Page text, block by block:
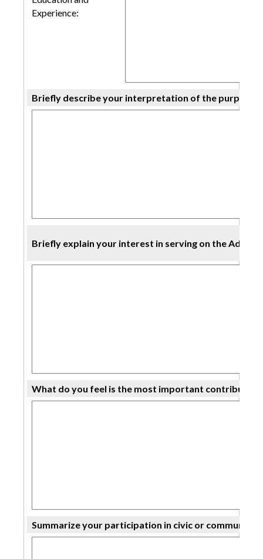
Experience:
Briefly describe your interpretation of the purpose/
Briefly explain your interest in serving on the
What do you feel is the most important contribution
Summarize your participation in civic or community